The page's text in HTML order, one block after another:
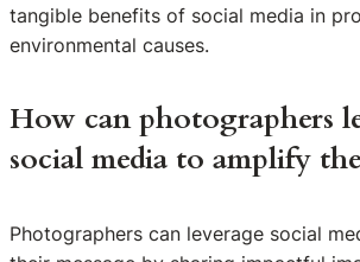
tangible benefits of social media in
environmental causes.
How can photographers
social media to amplify
Photographers can leverage social